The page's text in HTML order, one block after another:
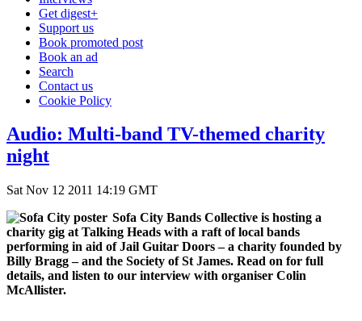
Get digest+
Support us
Book promoted post
Book an ad
Search
Contact us
Cookie Policy
Audio: Multi-band TV-themed charity
night
Sat Nov 12 2011 14:19 GMT
Sofa City Bands Collective is hosting a
charity gig at Talking Heads with a raft of local bands
performing in aid of Jail Guitar Doors – a charity founded by
Billy Bragg – and the Society of St James. Read on for full
details, and listen to our interview with organiser Colin
McAllister.